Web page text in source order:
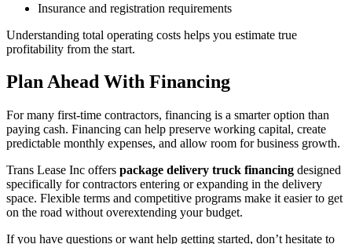
Insurance and registration requirements
Understanding total operating costs helps you estimate true
profitability from the start.
Plan Ahead With Financing
For many first-time contractors, financing is a smarter option than
paying cash. Financing can help preserve working capital, create
predictable monthly expenses, and allow room for business growth.
Trans Lease Inc offers package delivery truck financing designed
specifically for contractors entering or expanding in the delivery
space. Flexible terms and competitive programs make it easier to get
on the road without overextending your budget.
If you have questions or want help getting started, don’t hesitate to